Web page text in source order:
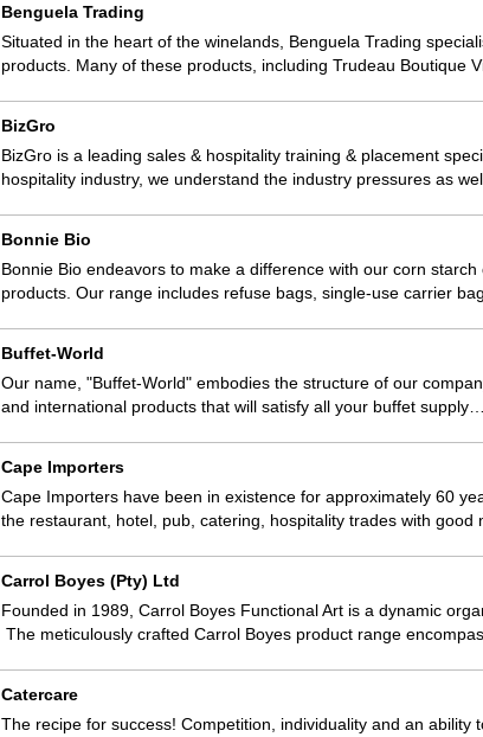
Benguela Trading
Situated in the heart of the winelands, Benguela Trading
products. Many of these products, including Trudeau Boutique
BizGro
BizGro is a leading sales & hospitality training & placement
hospitality industry, we understand the industry pressures as
Bonnie Bio
Bonnie Bio endeavors to make a difference with our corn
products. Our range includes refuse bags, single-use carrier
Buffet-World
Our name, "Buffet-World" embodies the structure of our
and international products that will satisfy all your buffet supply…
Cape Importers
Cape Importers have been in existence for approximately 60
the restaurant, hotel, pub, catering, hospitality trades with good
Carrol Boyes (Pty) Ltd
Founded in 1989, Carrol Boyes Functional Art is a dynamic
The meticulously crafted Carrol Boyes product range
Catercare
The recipe for success! Competition, individuality and an ability